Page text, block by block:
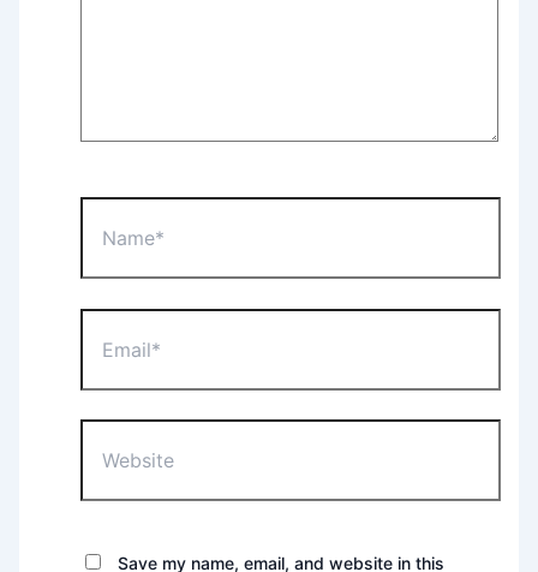
Save my name, email, and website in this